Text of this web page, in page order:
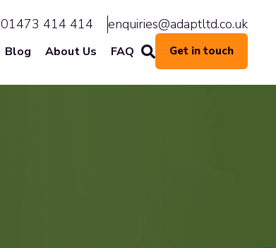
01473 414 414 enquiries@adaptltd.co.uk
Blog About Us FAQ Get in touch